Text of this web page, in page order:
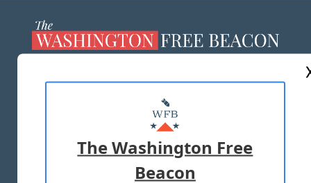
MASTHEAD
ADVERTISE WITH US
TERMS OF USE PRIVACY POLICY
The Washington Free
Beacon